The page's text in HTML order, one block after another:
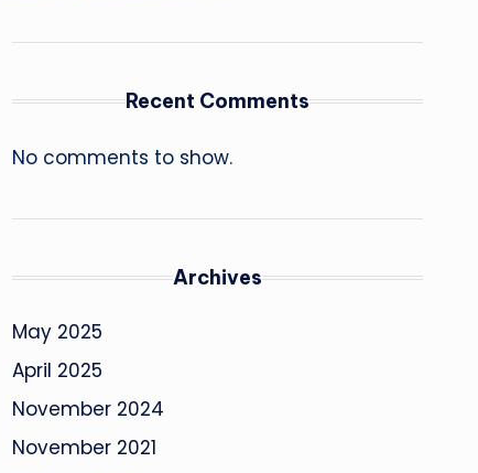
Recent Comments
No comments to show.
Archives
May 2025
April 2025
November 2024
November 2021